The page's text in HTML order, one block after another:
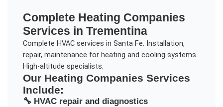
Complete Heating Companies
Services in Trementina
Complete HVAC services in Santa Fe. Installation,
repair, maintenance for heating and cooling systems.
High-altitude specialists.
Our Heating Companies Services
Include:
🔧 HVAC repair and diagnostics